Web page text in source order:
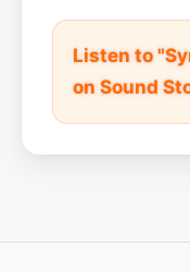
Listen to
on Sound